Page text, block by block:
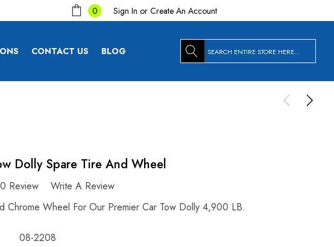
0 Sign In or Create An Account
CONTACT US BLOG Search
Dolly Spare Tire And Wheel
0 Review
Write A Review
Chrome Wheel For Our Premier Car Tow Dolly 4,900 LB.
08-2208